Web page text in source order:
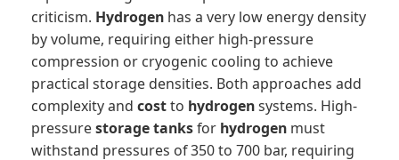
criticism. Hydrogen has a very low energy density
by volume, requiring either high-pressure
compression or cryogenic cooling to achieve
practical storage densities. Both approaches add
complexity and costto hydrogensystems. High-
pressurestorage tanksfor hydrogen must
withstand pressures of 350 to 700 bar, requiring